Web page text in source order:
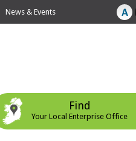
News & Events
Find
Your Local Enterprise Office